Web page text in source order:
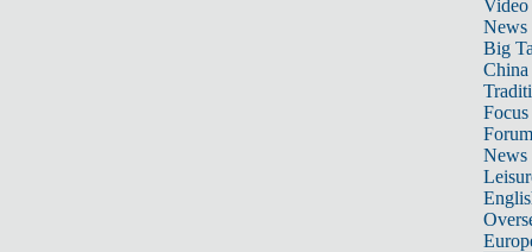
Video
News
Big
Focus
Forum
News